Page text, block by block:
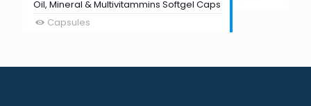
Oil, Mineral & Multivitammins Softgel Caps
Capsules